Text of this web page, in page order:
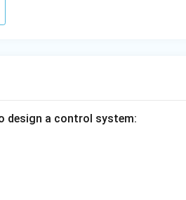
design a control system: